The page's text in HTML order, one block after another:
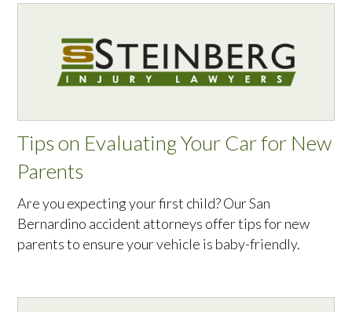
Tips on Evaluating Your Car for New
Parents
Are you expecting your first child? Our San
Bernardino accident attorneys offer tips for new
parents to ensure your vehicle is baby-friendly.